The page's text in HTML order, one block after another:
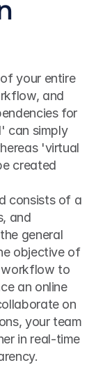
your entire
and
for
can simply
'virtual
created
consists of a
and
general
objective of
workflow to
an online
on
your team
in real-time